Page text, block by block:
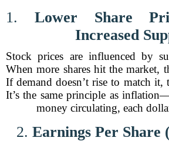
1. Lower Share
Increased
Stock prices are influenced by
When more shares hit the market,
If demand doesn’t rise to match it,
It’s the same principle as
money circulating, each
2. Earnings Per Share